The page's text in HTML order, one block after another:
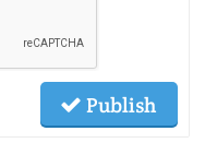
Publish